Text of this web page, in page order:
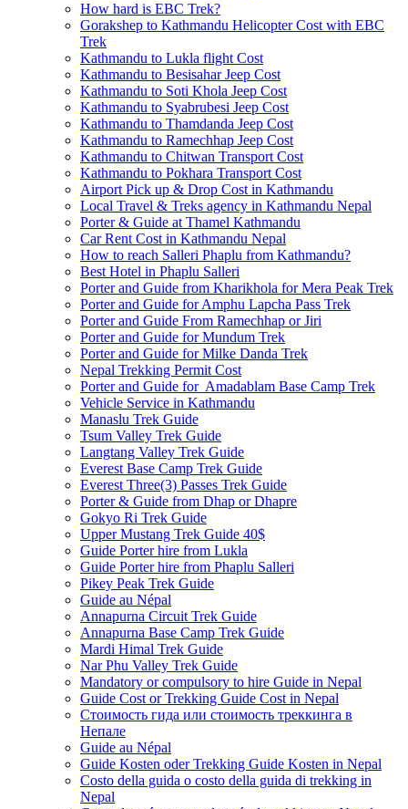
How hard is EBC Trek?
Gorakshep to Kathmandu Helicopter Cost with EBC
Trek
Kathmandu to Lukla flight Cost
Kathmandu to Besisahar Jeep Cost
Kathmandu to Soti Khola Jeep Cost
Kathmandu to Syabrubesi Jeep Cost
Kathmandu to Thamdanda Jeep Cost
Kathmandu to Ramechhap Jeep Cost
Kathmandu to Chitwan Transport Cost
Kathmandu to Pokhara Transport Cost
Airport Pick up & Drop Cost in Kathmandu
Local Travel & Treks agency in Kathmandu Nepal
Porter & Guide at Thamel Kathmandu
Car Rent Cost in Kathmandu Nepal
How to reach Salleri Phaplu from Kathmandu?
Best Hotel in Phaplu Salleri
Porter and Guide from Kharikhola for Mera Peak Trek
Porter and Guide for Amphu Lapcha Pass Trek
Porter and Guide From Ramechhap or Jiri
Porter and Guide for Mundum Trek
Porter and Guide for Milke Danda Trek
Nepal Trekking Permit Cost
Porter and Guide for Amadablam Base Camp Trek
Vehicle Service in Kathmandu
Manaslu Trek Guide
Tsum Valley Trek Guide
Langtang Valley Trek Guide
Everest Base Camp Trek Guide
Everest Three(3) Passes Trek Guide
Porter & Guide from Dhap or Dhapre
Gokyo Ri Trek Guide
Upper Mustang Trek Guide 40$
Guide Porter hire from Lukla
Guide Porter hire from Phaplu Salleri
Pikey Peak Trek Guide
Guide au Népal
Annapurna Circuit Trek Guide
Annapurna Base Camp Trek Guide
Mardi Himal Trek Guide
Nar Phu Valley Trek Guide
Mandatory or compulsory to hire Guide in Nepal
Guide Cost or Trekking Guide Cost in Nepal
Стоимость гида или стоимость треккинга в
Непале
Guide au Népal
Guide Kosten oder Trekking Guide Kosten in Nepal
Costo della guida o costo della guida di trekking in
Nepal